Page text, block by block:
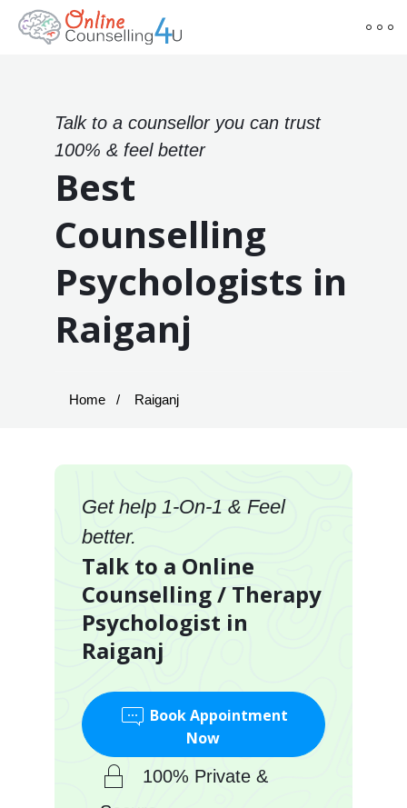
Talk to a counsellor you can trust
100% & feel better
Best
Counselling
Psychologists in
Raiganj
Home Raiganj
Get help 1-On-1 & Feel
better.
Talk to a Online
Counselling / Therapy
Psychologist in
Raiganj
Book Appointment
Now
100% Private &